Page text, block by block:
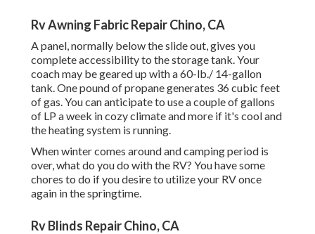
Rv Awning Fabric Repair Chino, CA
A panel, normally below the slide out, gives you
complete accessibility to the storage tank. Your
coach may be geared up with a 60-lb./ 14-gallon
tank. One pound of propane generates 36 cubic feet
of gas. You can anticipate to use a couple of gallons
of LP a week in cozy climate and more if it's cool and
the heating system is running.
When winter comes around and camping period is
over, what do you do with the RV? You have some
chores to do if you desire to utilize your RV once
again in the springtime.
Rv Blinds Repair Chino, CA